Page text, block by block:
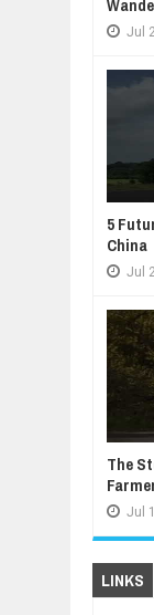
Jul
5
China
Jul
The
Jul
LINKS